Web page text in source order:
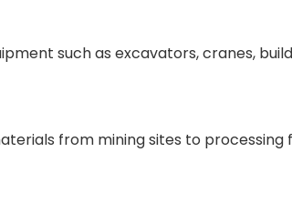
such as excavators, cranes,
from mining sites to